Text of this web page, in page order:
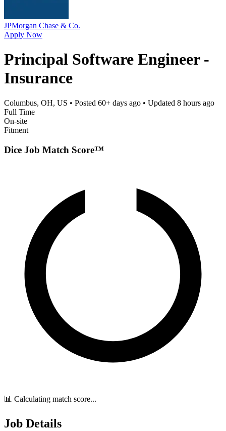
JPMorgan Chase & Co.
Apply Now
Principal Software Engineer -
Insurance
Columbus, OH, US • Posted 60+ days ago • Updated 8 hours ago
Full Time
On-site
Fitment
Dice Job Match Score™
📊 Calculating match score...
Job Details